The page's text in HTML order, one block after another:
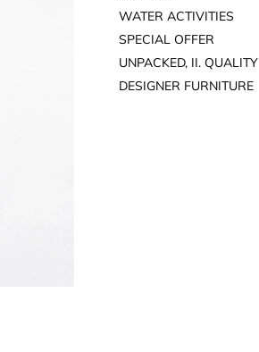
WATER ACTIVITIES
SPECIAL OFFER
UNPACKED, II. QUALITY
DESIGNER FURNITURE